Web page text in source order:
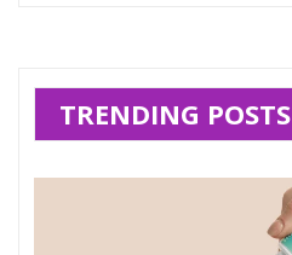
TRENDING POSTS